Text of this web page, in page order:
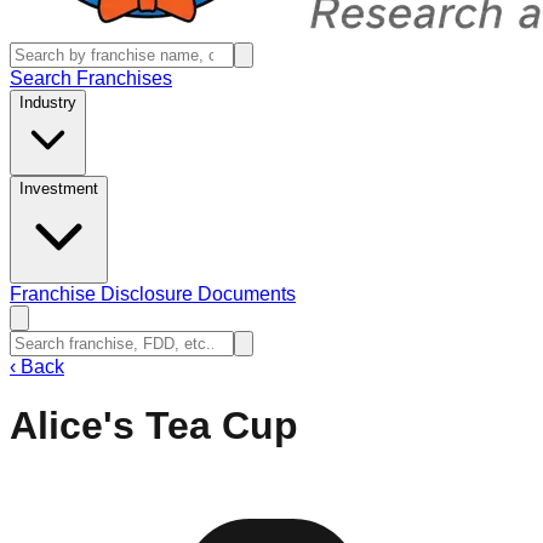
Search Franchises
Industry
Investment
Franchise Disclosure Documents
‹ Back
Alice's Tea Cup